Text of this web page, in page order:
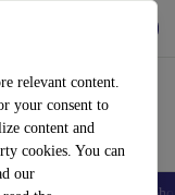
relevant content.
your consent to
content and
cookies. You can
our